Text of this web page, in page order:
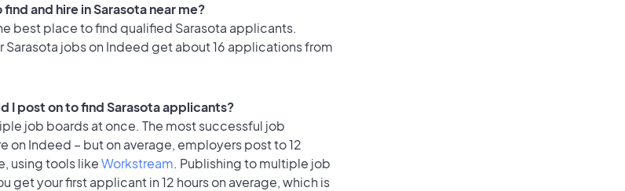
and hire in Sarasota near me?
best place to find qualified Sarasota applicants.
jobs on Indeed get about 16 applications from
I post on to find Sarasota applicants?
job boards at once. The most successful job
on Indeed – but on average, employers post to 12
using tools likeWorkstream. Publishing to multiple job
get your first applicant in 12 hours on average, which is